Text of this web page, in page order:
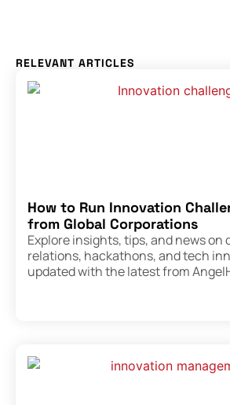
RELEVANT ARTICLES
How to Run Innovation
from Global Corporations
Explore insights, tips, and news on
relations, hackathons, and tech
updated with the latest from